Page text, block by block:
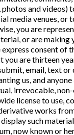
and videos)
media venues, or
you are
or are making
consent of
you are thirteen
email, text or
us, and
irrevocable,
license to use,
works
such
now known or